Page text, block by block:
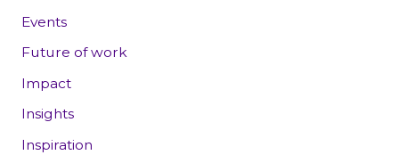
Events
Future of work
Impact
Insights
Inspiration